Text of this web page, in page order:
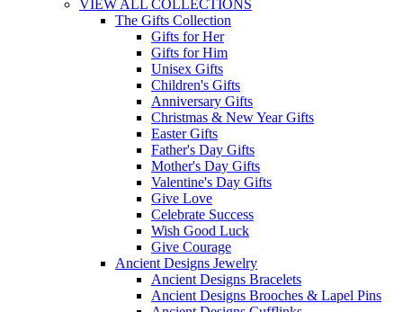
VIEW ALL COLLECTIONS
The Gifts Collection
Gifts for Her
Gifts for Him
Unisex Gifts
Children's Gifts
Anniversary Gifts
Christmas & New Year Gifts
Easter Gifts
Father's Day Gifts
Mother's Day Gifts
Valentine's Day Gifts
Give Love
Celebrate Success
Wish Good Luck
Give Courage
Ancient Designs Jewelry
Ancient Designs Bracelets
Ancient Designs Brooches & Lapel Pins